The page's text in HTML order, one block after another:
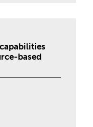
based